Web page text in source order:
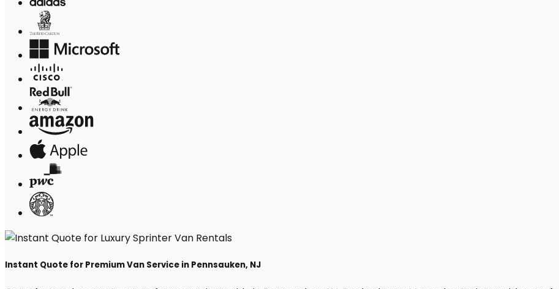
Instant Quote for Premium Van Service in Pennsauken, NJ